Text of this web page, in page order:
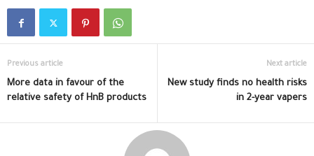
Previous article
More data in favour of the
relative safety of HnB products
Next article
New study finds no health risks
in 2-year vapers